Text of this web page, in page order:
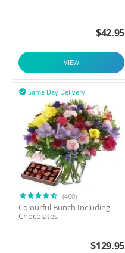
$42.95
VIEW
Same Day Delivery

(460)
Colourful Bunch Including
Chocolates
$129.95